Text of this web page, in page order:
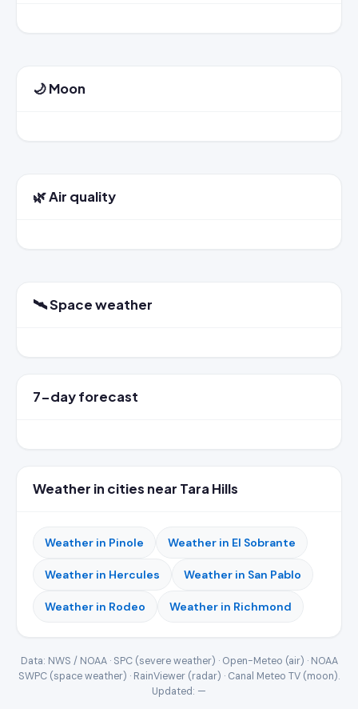
🌙 Moon
🌿 Air quality
🛰️ Space weather
7-day forecast
Weather in cities near Tara Hills
Weather in Pinole Weather in El Sobrante
Weather in Hercules Weather in San Pablo
Weather in Rodeo Weather in Richmond
Data: NWS / NOAA · SPC (severe weather) · Open-Meteo (air) · NOAA
SWPC (space weather) · RainViewer (radar) · Canal Meteo TV (moon).
Updated: —